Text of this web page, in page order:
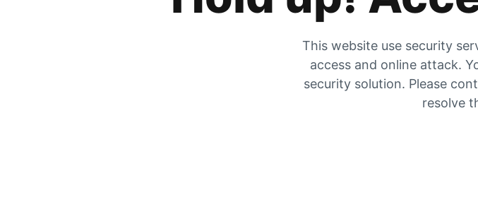
This website use security
access and online attack.
security solution. Please
resolve